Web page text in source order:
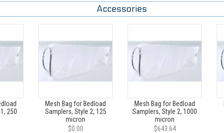
Accessories
250
Mesh Bag for Bedload
Samplers, Style 2, 125
micron
$0.00
Mesh Bag for Bedload
Samplers, Style 2, 1000
micron
$643.64